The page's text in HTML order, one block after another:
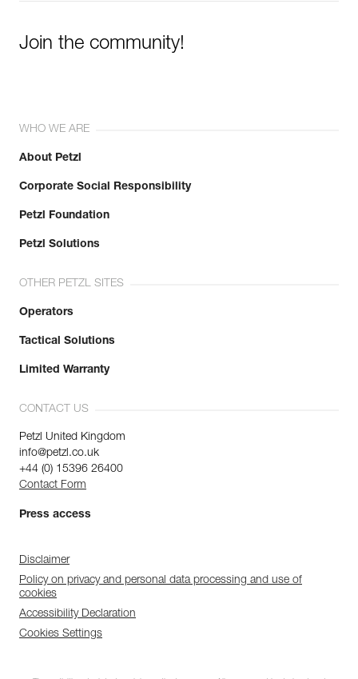
Join the community!
WHO WE ARE
About Petzl
Corporate Social Responsibility
Petzl Foundation
Petzl Solutions
OTHER PETZL SITES
Operators
Tactical Solutions
Limited Warranty
CONTACT US
Petzl United Kingdom
info@petzl.co.uk
+44 (0) 15396 26400
Contact Form
Press access
Disclaimer
Policy on privacy and personal data processing and use of
cookies
Accessibility Declaration
Cookies Settings